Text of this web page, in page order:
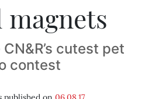
cutest pet
contest